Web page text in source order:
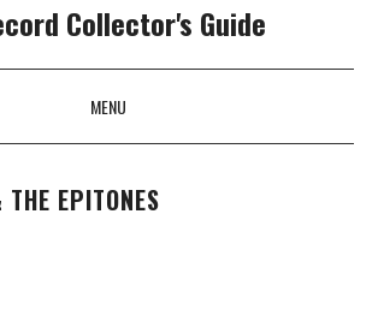
Collector's Guide
MENU
EPITONES